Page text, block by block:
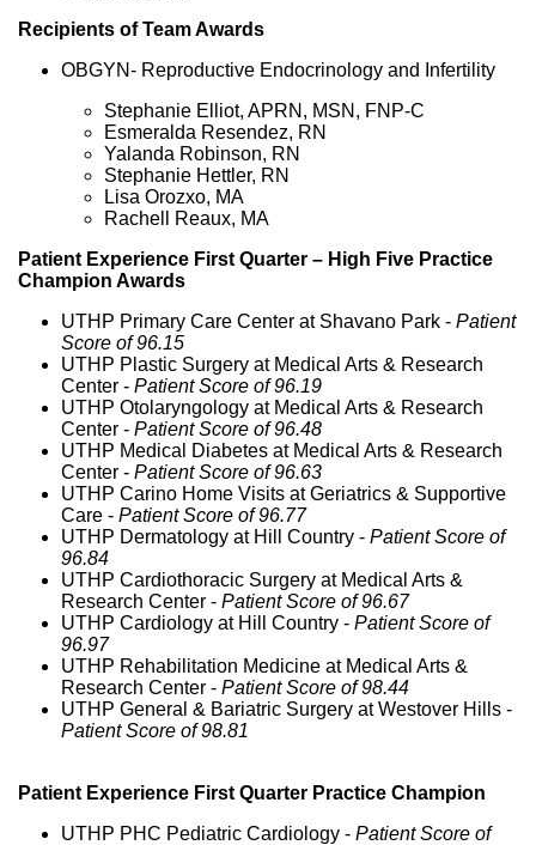
Recipients of Team Awards
OBGYN- Reproductive Endocrinology and Infertility
Stephanie Elliot, APRN, MSN, FNP-C
Esmeralda Resendez, RN
Yalanda Robinson, RN
Stephanie Hettler, RN
Lisa Orozxo, MA
Rachell Reaux, MA
Patient Experience First Quarter – High Five Practice
Champion Awards
UTHP Primary Care Center at Shavano Park - Patient
Score of 96.15
UTHP Plastic Surgery at Medical Arts & Research
Center - Patient Score of 96.19
UTHP Otolaryngology at Medical Arts & Research
Center - Patient Score of 96.48
UTHP Medical Diabetes at Medical Arts & Research
Center - Patient Score of 96.63
UTHP Carino Home Visits at Geriatrics & Supportive
Care - Patient Score of 96.77
UTHP Dermatology at Hill Country - Patient Score of
96.84
UTHP Cardiothoracic Surgery at Medical Arts &
Research Center - Patient Score of 96.67
UTHP Cardiology at Hill Country - Patient Score of
96.97
UTHP Rehabilitation Medicine at Medical Arts &
Research Center - Patient Score of 98.44
UTHP General & Bariatric Surgery at Westover Hills -
Patient Score of 98.81
Patient Experience First Quarter Practice Champion
UTHP PHC Pediatric Cardiology - Patient Score of